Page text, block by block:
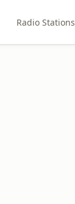
Radio Stations